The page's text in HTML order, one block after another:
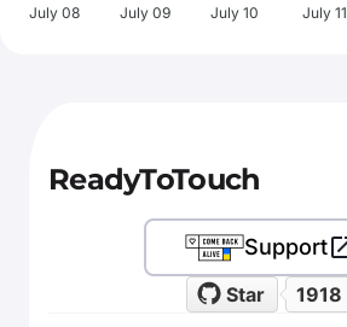
July 08
July 09 July 10 July 11
ReadyToTouch
Star 1918
Support